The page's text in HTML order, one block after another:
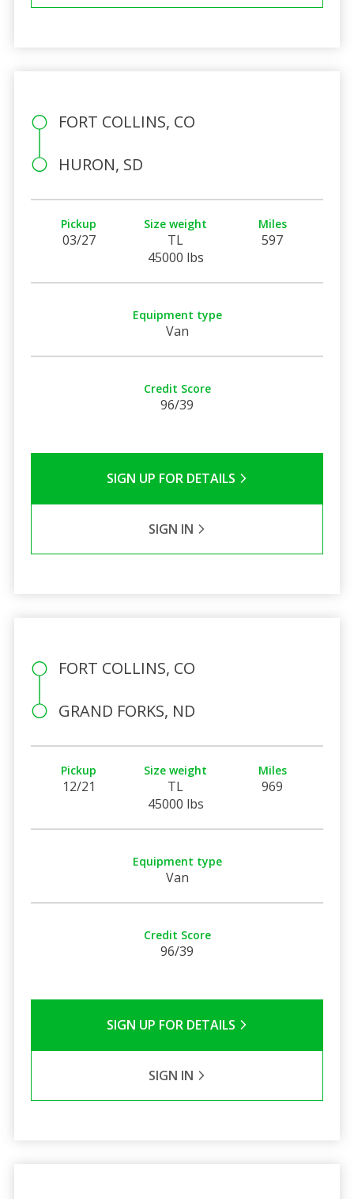
FORT COLLINS, CO
HURON, SD
Pickup
03/27
Size weight
TL
45000 lbs
Miles
597
Equipment type
Van
Credit Score
96/39
SIGN UP FOR DETAILS
SIGN IN
FORT COLLINS, CO
GRAND FORKS, ND
Pickup
12/21
Size weight
TL
45000 lbs
Miles
969
Equipment type
Van
Credit Score
96/39
SIGN UP FOR DETAILS
SIGN IN